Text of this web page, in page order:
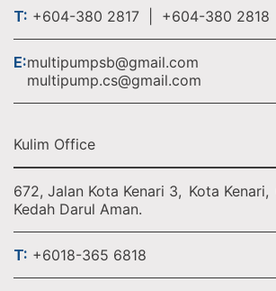
T: +604-380 2817 | +604-380 2818
E:multipumpsb@gmail.com
multipump.cs@gmail.com
Kulim Office
672, Jalan Kota Kenari 3, Kota Kenari,
Kedah Darul Aman.
T: +6018-365 6818